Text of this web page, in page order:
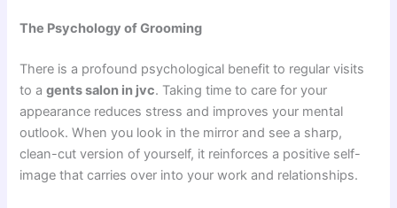
The Psychology of Grooming
There is a profound psychological benefit to regular visits
to agents salon in jvc. Taking time to care for your
appearance reduces stress and improves your mental
outlook. When you look in the mirror and see a sharp,
clean-cut version of yourself, it reinforces a positive self-
image that carries over into your work and relationships.